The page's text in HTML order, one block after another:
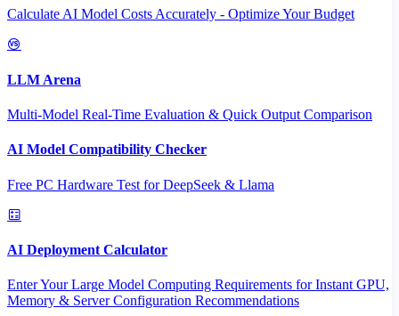
Calculate AI Model Costs Accurately - Optimize Your Budget
LLM Arena
Multi-Model Real-Time Evaluation & Quick Output Comparison
AI Model Compatibility Checker
Free PC Hardware Test for DeepSeek & Llama
AI Deployment Calculator
Enter Your Large Model Computing Requirements for Instant GPU,
Memory & Server Configuration Recommendations